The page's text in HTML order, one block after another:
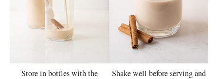
Store in bottles with the
Shake well before serving and